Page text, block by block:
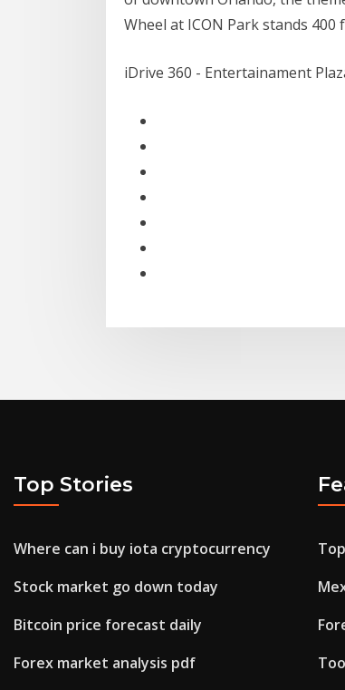
Wheel at ICON Park stands 400
iDrive 360 - Entertainament
Top Stories
Where can i buy iota cryptocurrency
Stock market go down today
Bitcoin price forecast daily
Forex market analysis pdf